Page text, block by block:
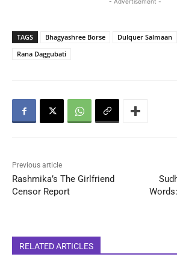
TAGS Bhagyashree Borse Dulquer Salmaan
Rana Daggubati
Previous article
Rashmika’s The Girlfriend
Censor Report
RELATED ARTICLES